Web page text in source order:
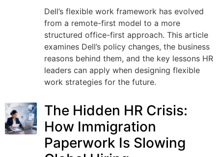
Dell’s flexible work framework has evolved
from a remote-first model to a more
structured office-first approach. This article
examines Dell’s policy changes, the business
reasons behind them, and the key lessons HR
leaders can apply when designing flexible
work strategies for the future.
The Hidden HR Crisis:
How Immigration
Paperwork Is Slowing